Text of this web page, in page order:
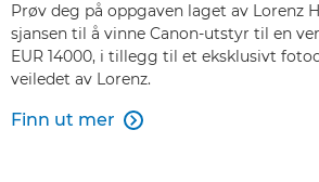
Prøv deg på oppgaven laget av Lorenz
sjansen til å vinne Canon-utstyr til en
EUR 14000, i tillegg til et eksklusivt
veiledet av Lorenz.
Finn ut mer 